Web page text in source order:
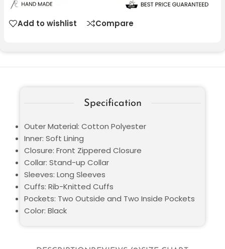
Add to wishlist Compare
Specification
Outer Material: Cotton Polyester
Inner: Soft Lining
Closure: Front Zippered Closure
Collar: Stand-up Collar
Sleeves: Long Sleeves
Cuffs: Rib-Knitted Cuffs
Pockets: Two Outside and Two Inside Pockets
Color: Black